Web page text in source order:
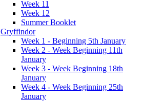
Week 11
Week 12
Summer Booklet
Gryffindor
Week 1 - Beginning 5th January
Week 2 - Week Beginning 11th
January
Week 3 - Week Beginning 18th
January
Week 4 - Week Beginning 25th
January